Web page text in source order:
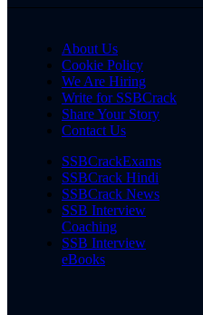
About Us
Cookie Policy
We Are Hiring
Write for SSBCrack
Share Your Story
Contact Us
SSBCrackExams
SSBCrack Hindi
SSBCrack News
SSB Interview
Coaching
SSB Interview
eBooks